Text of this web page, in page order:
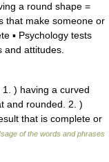
a round shape =
that make someone or
▪ Psychology tests
attitudes.
) having a curved
and rounded. 2. )
that is complete or
of the words and phrases